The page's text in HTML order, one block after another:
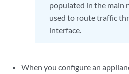
populated in the main
used to route traffic
interface.
When you configure an